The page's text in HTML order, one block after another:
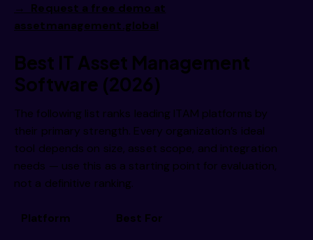
→ Request a free demo at
assetmanagement.global
Best IT Asset Management
Software (2026)
The following list ranks leading ITAM platforms by
their primary strength. Every organization’s ideal
tool depends on size, asset scope, and integration
needs — use this as a starting point for evaluation,
not a definitive ranking.
Platform Best For